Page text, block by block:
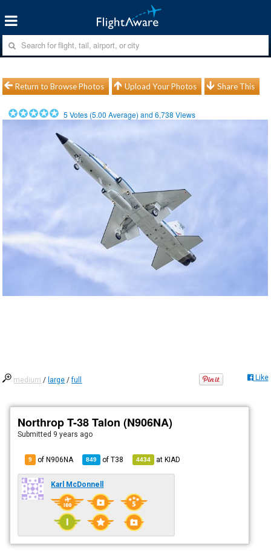
Return to Browse Photos Upload Your Photos Share This
5 Votes (5.00 Average) and6,738 Views
medium / large /full Like
Northrop T-38 Talon (N906NA)
Submitted 9 years ago
9 of N906NA 849 ofT38 4434 atKIAD
Karl McDonnell